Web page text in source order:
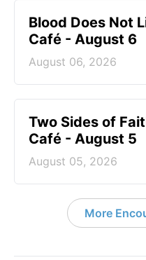
Blood Does Not
Café - August 6
August 06, 2026
Two Sides of
Café - August 5
August 05, 2026
More